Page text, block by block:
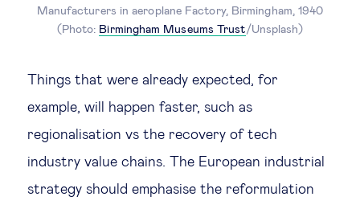
Manufacturers in aeroplane Factory, Birmingham, 1940
(Photo: Birmingham Museums Trust/Unsplash)
Things that were already expected, for
example, will happen faster, such as
regionalisation vs the recovery of tech
industry value chains. The European industrial
strategy should emphasise the reformulation